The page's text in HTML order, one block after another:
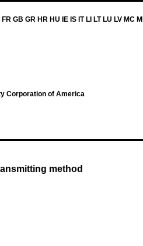
GB GR HR HU IE IS IT LI LT LU LV MC
Corporation of America
method